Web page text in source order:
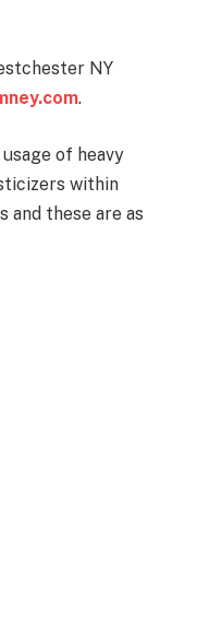
NY
.
of heavy
within
these are as